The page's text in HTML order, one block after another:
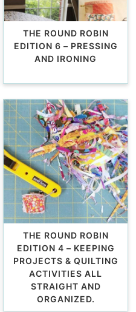
THE ROUND ROBIN
EDITION 6 – PRESSING
AND IRONING
THE ROUND ROBIN
EDITION 4 – KEEPING
PROJECTS & QUILTING
ACTIVITIES ALL
STRAIGHT AND
ORGANIZED.